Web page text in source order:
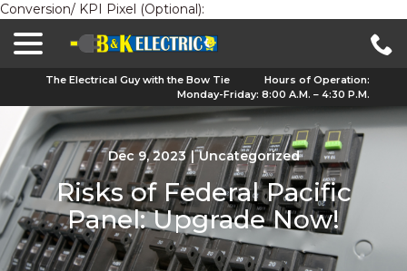
Conversion/ KPI Pixel (Optional):
The Electrical Guy with the Bow Tie
Hours of Operation:
Monday-Friday: 8:00 A.M. – 4:30 P.M.
Dec 9, 2023 | Uncategorized
Risks of Federal Pacific
Panel: Upgrade Now!